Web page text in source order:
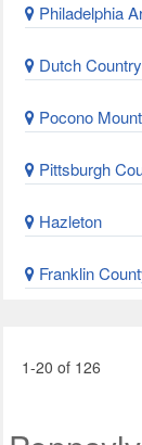
Philadelphia
Dutch Country
Pocono
Pittsburgh
Hazleton
Franklin
1-20 of 126